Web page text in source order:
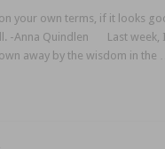
your own terms, if it looks
-Anna Quindlen Last week,
away by the wisdom in the